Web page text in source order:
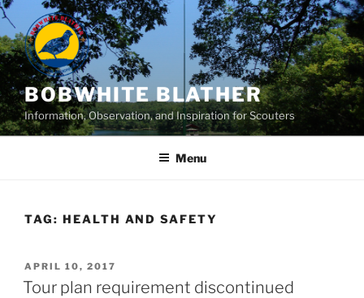
Skip
to
content
BOBWHITE BLATHER
Information, Observation, and Inspiration for Scouters
Menu
TAG: HEALTH AND SAFETY
POSTED
ON
APRIL 10, 2017
Tour plan requirement discontinued